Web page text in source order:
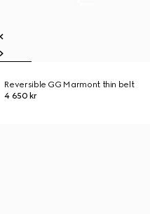
Reversible GG Marmont thin belt
4 650 kr